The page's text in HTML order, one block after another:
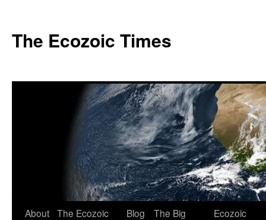
content
The Ecozoic Times
About The Ecozoic
Blog
The Big
Ecozoic